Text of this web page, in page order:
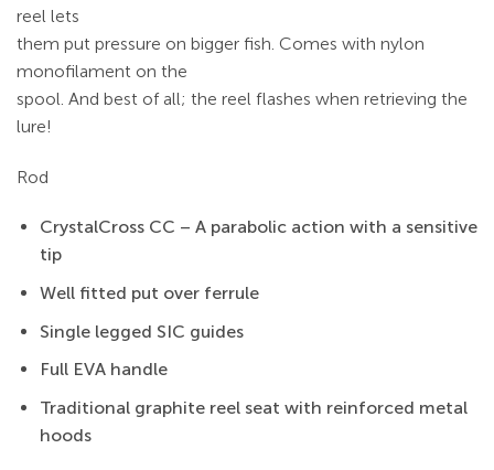
reel lets
them put pressure on bigger fish. Comes with nylon
monofilament on the
spool. And best of all; the reel flashes when retrieving the
lure!
Rod
CrystalCross CC – A parabolic action with a sensitive
tip
Well fitted put over ferrule
Single legged SIC guides
Full EVA handle
Traditional graphite reel seat with reinforced metal
hoods